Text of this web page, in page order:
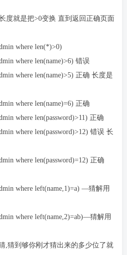
度就是把>0变换 直到返回正确页面
where len(*)>0)
where len(name)>6) 错误
where len(name)>5) 正确 长度是
where len(name)=6) 正确
where len(password)>11) 正确
where len(password)>12) 错误 长
where len(password)=12) 正确
where left(name,1)=a) —猜解用
where left(name,2)=ab)—猜解用
,猜到够你刚才猜出来的多少位了就